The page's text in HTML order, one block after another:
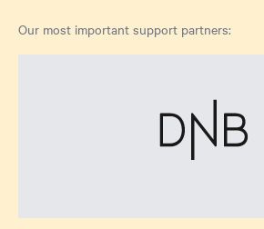
Our most important support partners: